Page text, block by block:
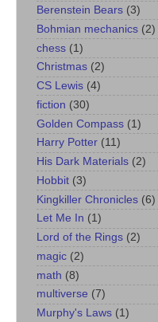
Berenstein Bears (3)
Bohmian mechanics (2)
chess (1)
Christmas (2)
CS Lewis (4)
fiction (30)
Golden Compass (1)
Harry Potter (11)
His Dark Materials (2)
Hobbit (3)
Kingkiller Chronicles (6)
Let Me In (1)
Lord of the Rings (2)
magic (2)
math (8)
multiverse (7)
Murphy's Laws (1)